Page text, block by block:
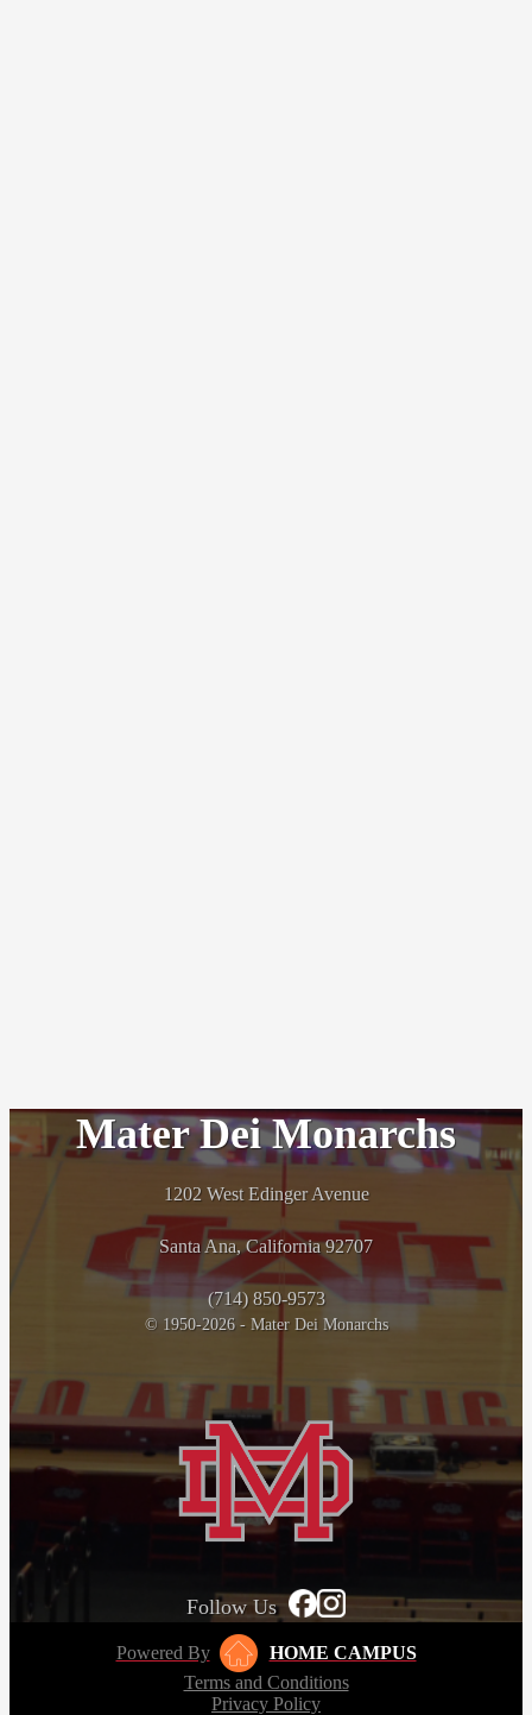
Mater Dei Monarchs
1202 West Edinger Avenue
Santa Ana, California 92707
(714) 850-9573
© 1950-2026 - Mater Dei Monarchs
Follow Us
Powered By
HOME CAMPUS
Terms and Conditions
Privacy Policy